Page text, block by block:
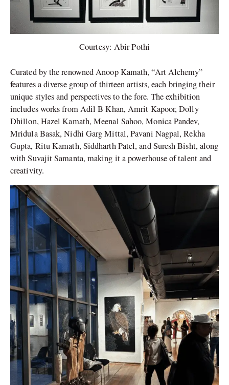
Courtesy: Abir Pothi
Curated by the renowned Anoop Kamath, “Art Alchemy”
features a diverse group of thirteen artists, each bringing their
unique styles and perspectives to the fore. The exhibition
includes works from Adil B Khan, Amrit Kapoor, Dolly
Dhillon, Hazel Kamath, Meenal Sahoo, Monica Pandev,
Mridula Basak, Nidhi Garg Mittal, Pavani Nagpal, Rekha
Gupta, Ritu Kamath, Siddharth Patel, and Suresh Bisht, along
with Suvajit Samanta, making it a powerhouse of talent and
creativity.